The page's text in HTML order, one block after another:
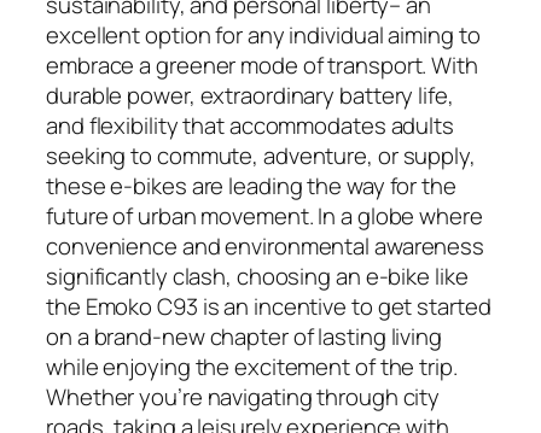
excellent option for any individual aiming to
embrace a greener mode of transport. With
durable power, extraordinary battery life,
and flexibility that accommodates adults
seeking to commute, adventure, or supply,
these e-bikes are leading the way for the
future of urban movement. In a globe where
convenience and environmental awareness
significantly clash, choosing an e-bike like
the Emoko C93 is an incentive to get started
on a brand-new chapter of lasting living
while enjoying the excitement of the trip.
Whether you’re navigating through city